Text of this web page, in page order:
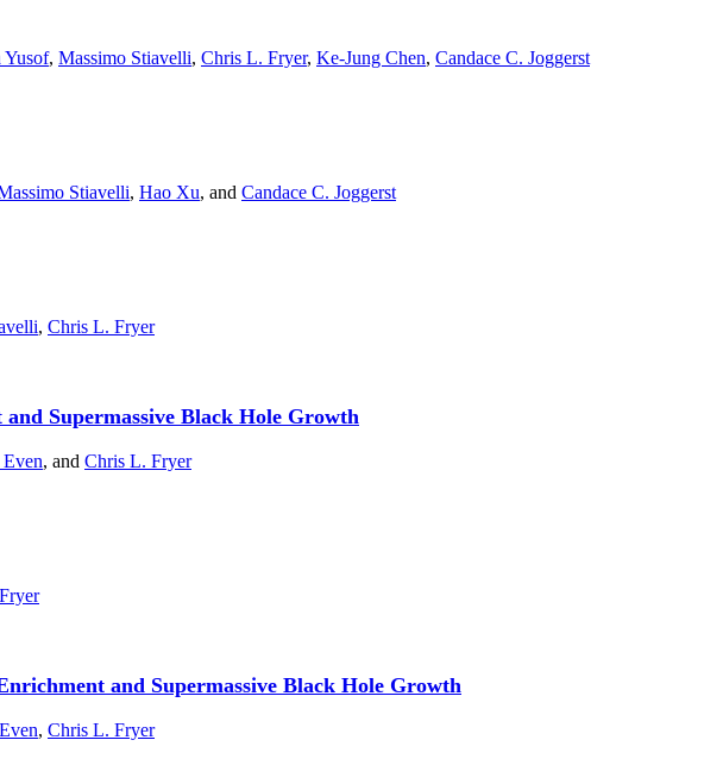
Yusof, Massimo Stiavelli, Chris L. Fryer, Ke-Jung Chen, Candace C. Joggerst
Stiavelli, Hao Xu, and Candace C. Joggerst
, Chris L. Fryer
Supermassive Black Hole Growth
, and Chris L. Fryer
and Supermassive Black Hole Growth
, Chris L. Fryer